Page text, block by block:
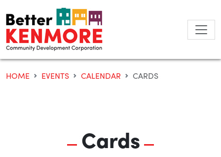
to
content
HOME EVENTS CALENDAR CARDS
Cards